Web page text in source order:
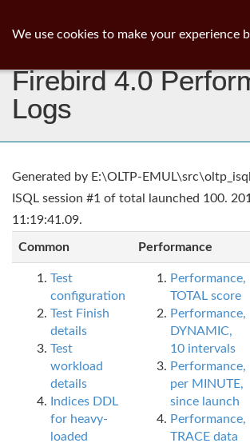
Firebird 4.0
Logs
Generated by E:\OLTP-
ISQL session #1 of total launched 100.
11:19:41.09.
Common Performance
Test
configuration
Test Finish
details
Test
workload
details
Indices DDL
for heavy-
loaded
Performance,
TOTAL score
Performance,
DYNAMIC,
10 intervals
Performance,
per MINUTE,
since launch
Performance,
TRACE data
We use cookies to make your